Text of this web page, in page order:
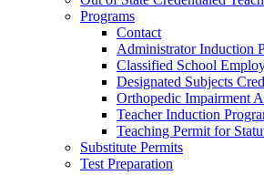
Programs
Contact
Administrator Induction
Classified School
Designated Subjects
Orthopedic Impairment
Teacher Induction
Teaching Permit for
Substitute Permits
Test Preparation